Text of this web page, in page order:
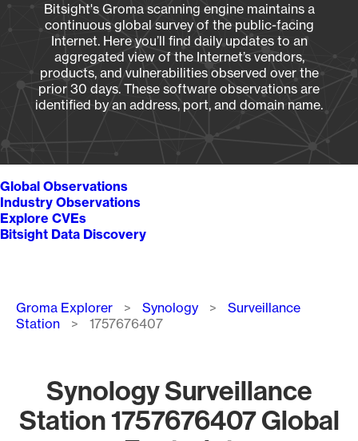
Bitsight's Groma scanning engine maintains a
continuous global survey of the public-facing
Internet. Here you’ll find daily updates to an
aggregated view of the Internet’s vendors,
products, and vulnerabilities observed over the
prior 30 days. These software observations are
identified by an address, port, and domain name.
Global Observations
Industry Observations
Explore CVEs
Bitsight Data Discovery
Breadcrumb
Groma Explorer Synology
Surveillance
Station
1757676407
Synology Surveillance
Station 1757676407 Global